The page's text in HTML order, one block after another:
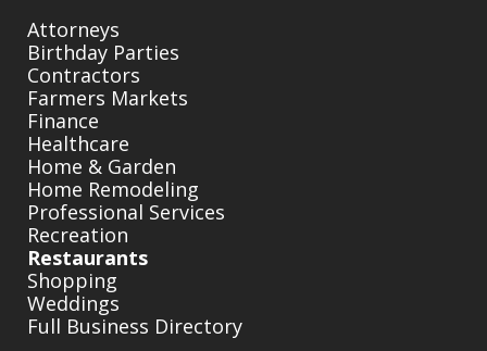
Attorneys
Birthday Parties
Contractors
Farmers Markets
Finance
Healthcare
Home & Garden
Home Remodeling
Professional Services
Recreation
Restaurants
Shopping
Weddings
Full Business Directory